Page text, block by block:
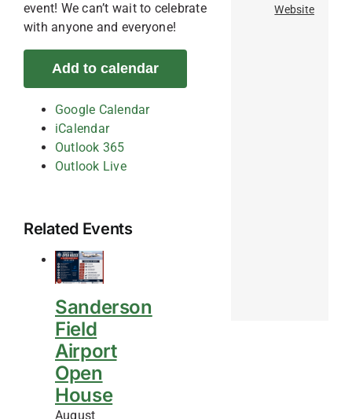
event! We can’t wait to celebrate
with anyone and everyone!
Add to calendar
Google Calendar
iCalendar
Outlook 365
Outlook Live
Related Events
Sanderson
Field
Airport
Open
House
August
Website